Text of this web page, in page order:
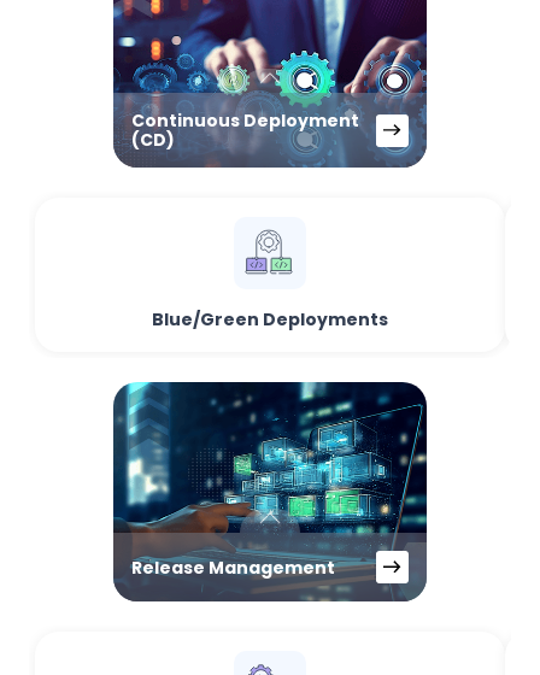
Continuous Deployment
(CD)
Blue/Green Deployments
Release Management